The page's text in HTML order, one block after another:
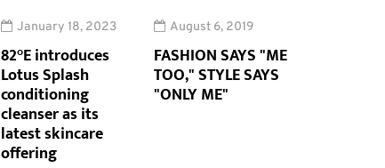
January 18, 2023
82°E introduces
Lotus Splash
conditioning
cleanser as its
latest skincare
offering
August 6, 2019
FASHION SAYS "ME
TOO," STYLE SAYS
"ONLY ME"